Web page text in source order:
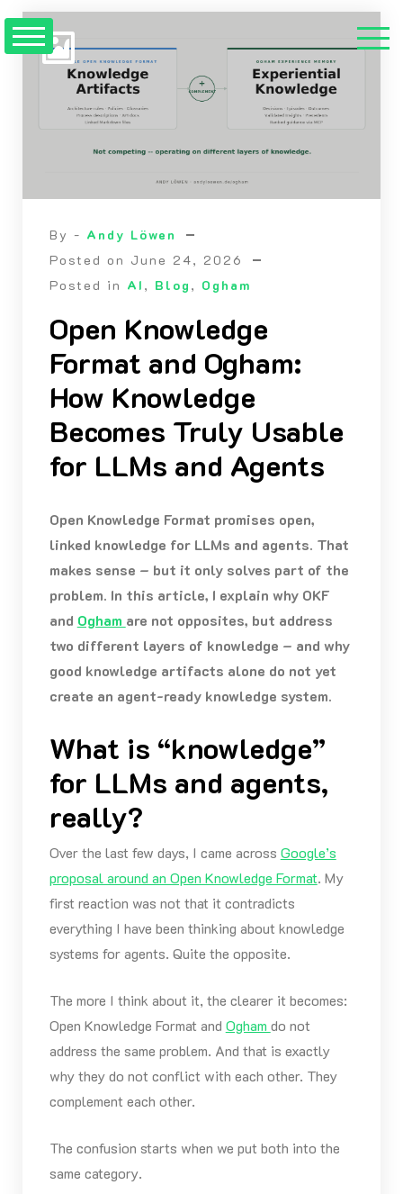
Skip
content
By - Andy Löwen
Posted on June 24, 2026
Posted in AI , Blog , Ogham
Open Knowledge
Format and Ogham:
How Knowledge
Becomes Truly Usable
for LLMs and Agents
Open Knowledge Format promises open,
linked knowledge for LLMs and agents. That
makes sense – but it only solves part of the
problem. In this article, I explain why OKF
and Ogham are not opposites, but address
two different layers of knowledge – and why
good knowledge artifacts alone do not yet
create an agent-ready knowledge system.
What is “knowledge”
for LLMs and agents,
really?
Over the last few days, I came across Google’s
proposal around an Open Knowledge Format. My
first reaction was not that it contradicts
everything I have been thinking about knowledge
systems for agents. Quite the opposite.
The more I think about it, the clearer it becomes:
Open Knowledge Format and Ogham do not
address the same problem. And that is exactly
why they do not conflict with each other. They
complement each other.
The confusion starts when we put both into the
same category.